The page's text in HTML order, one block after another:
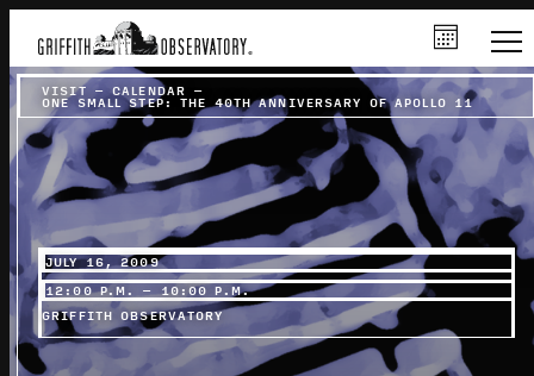
VISIT – CALENDAR
–
ONE SMALL STEP: THE 40TH ANNIVERSARY OF APOLLO 11
JULY 16, 2009
12:00 P.M. – 10:00 P.M.
GRIFFITH OBSERVATORY